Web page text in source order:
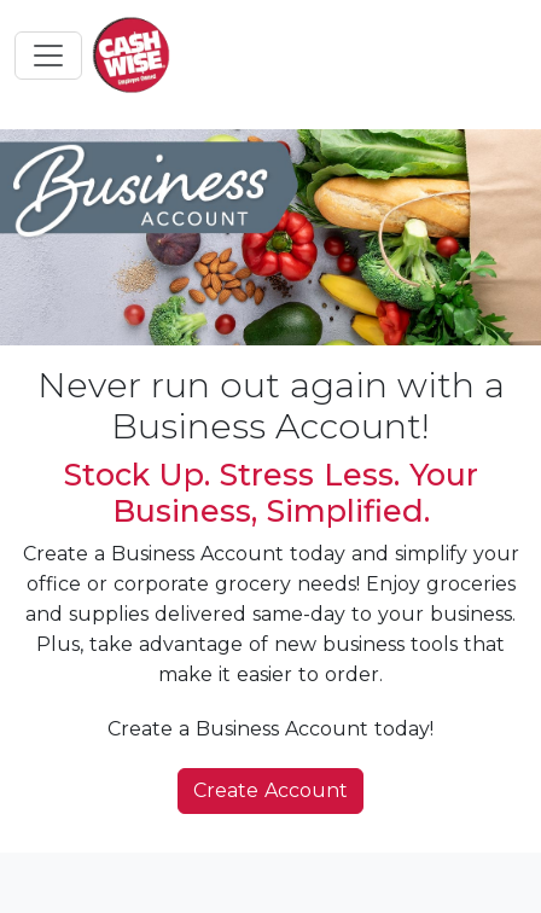
Never run out again with a
Business Account!
Stock Up. Stress Less. Your
Business, Simplified.
Create a Business Account today and simplify your
office or corporate grocery needs! Enjoy groceries
and supplies delivered same-day to your business.
Plus, take advantage of new business tools that
make it easier to order.
Create a Business Account today!
Create Account